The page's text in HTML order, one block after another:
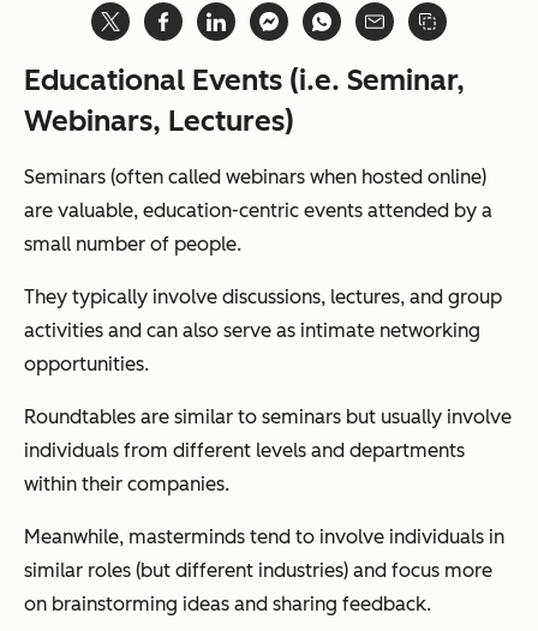
Educational Events (i.e. Seminar,
Webinars, Lectures)
Seminars (often called webinars when hosted online)
are valuable, education-centric events attended by a
small number of people.
They typically involve discussions, lectures, and group
activities and can also serve as intimate networking
opportunities.
Roundtables are similar to seminars but usually involve
individuals from different levels and departments
within their companies.
Meanwhile, masterminds tend to involve individuals in
similar roles (but different industries) and focus more
on brainstorming ideas and sharing feedback.